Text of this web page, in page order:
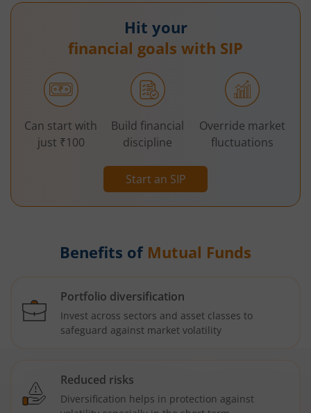
Hit your
financial goals with SIP
Start an SIP
Can start with
just ₹100
Build financial
discipline
Override market
fluctuations
Benefits of Mutual Funds
Portfolio diversification
Invest across sectors and asset classes to
safeguard against market volatility
Reduced risks
Diversification helps in protection against